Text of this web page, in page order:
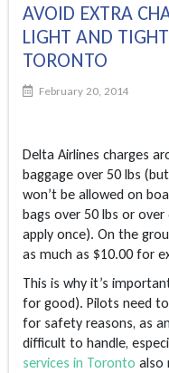
AVOID EXTRA
LIGHT AND
TORONTO
February 20, 2014
Delta Airlines charges
baggage over 50 lbs
won’t be allowed on
bags over 50 lbs or
apply once). On the
as much as $10.00 for
This is why it’s
for good). Pilots need
for safety reasons, as
difficult to handle,
services in Toronto also